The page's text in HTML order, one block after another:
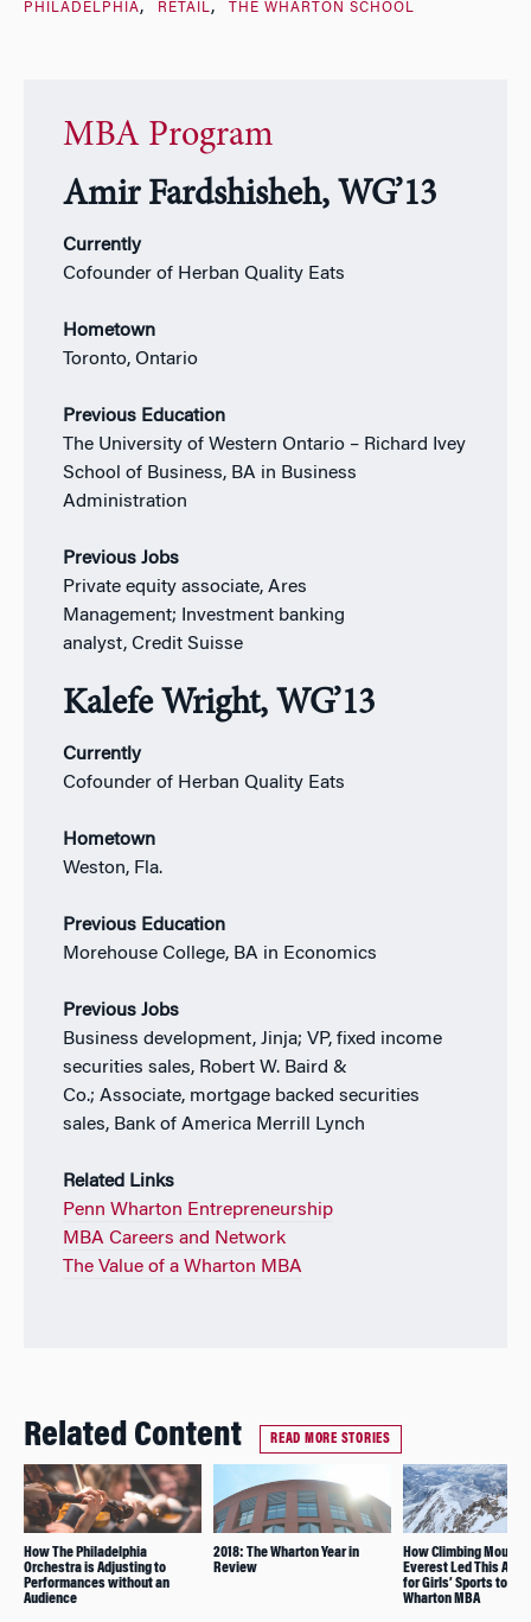
PHILADELPHIA RETAIL THE WHARTON SCHOOL
MBA Program
Amir Fardshisheh, WG’13
Currently
Cofounder of Herban Quality Eats
Hometown
Toronto, Ontario
Previous Education
The University of Western Ontario – Richard Ivey
School of Business, BA in Business
Administration
Previous Jobs
Private equity associate, Ares
Management; Investment banking
analyst, Credit Suisse
Kalefe Wright, WG’13
Currently
Cofounder of Herban Quality Eats
Hometown
Weston, Fla.
Previous Education
Morehouse College, BA in Economics
Previous Jobs
Business development, Jinja; VP, fixed income
securities sales, Robert W. Baird &
Co.; Associate, mortgage backed securities
sales, Bank of America Merrill Lynch
Related Links
Penn Wharton Entrepreneurship
MBA Careers and Network
The Value of a Wharton MBA
Related Content READ MORE STORIES
How The Philadelphia
Orchestra is Adjusting to
Performances without an
Audience
2018: The Wharton Year in
Review
How Climbing Mount
Everest Led This
for Girls’ Sports to
Wharton MBA